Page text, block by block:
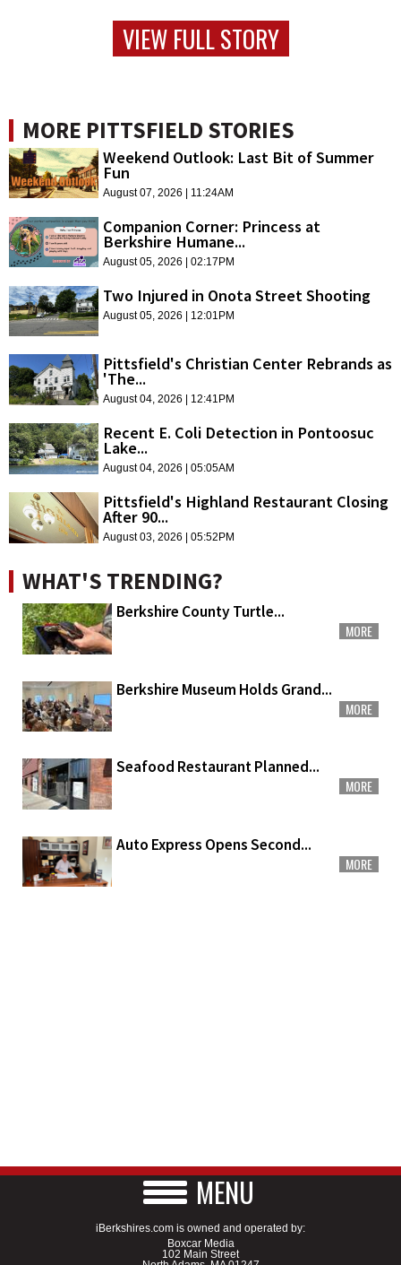
VIEW FULL STORY
MORE PITTSFIELD STORIES
Weekend Outlook: Last Bit of Summer
Fun
August 07, 2026 | 11:24AM
Companion Corner: Princess at
Berkshire Humane...
August 05, 2026 | 02:17PM
Two Injured in Onota Street Shooting
August 05, 2026 | 12:01PM
Pittsfield's Christian Center Rebrands as
'The...
August 04, 2026 | 12:41PM
Recent E. Coli Detection in Pontoosuc
Lake...
August 04, 2026 | 05:05AM
Pittsfield's Highland Restaurant Closing
After 90...
August 03, 2026 | 05:52PM
WHAT'S TRENDING?
Berkshire County Turtle...
MORE
Berkshire Museum Holds Grand...
MORE
Seafood Restaurant Planned...
MORE
Auto Express Opens Second...
MORE
MENU
iBerkshires.com is owned and operated by:
Boxcar Media
102 Main Street